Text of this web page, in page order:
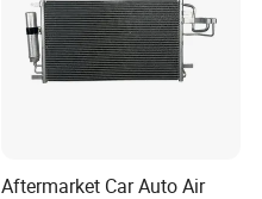
Aftermarket Car Auto Air